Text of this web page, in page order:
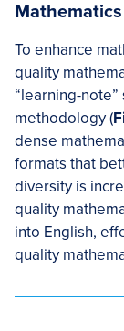
To enhance
quality
“learning-
methodology (
dense
formats that
diversity is
quality
into English,
quality